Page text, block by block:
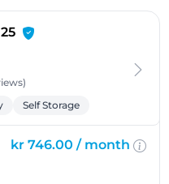
- Oslo
)
Self Storage
kr 746.00 / month